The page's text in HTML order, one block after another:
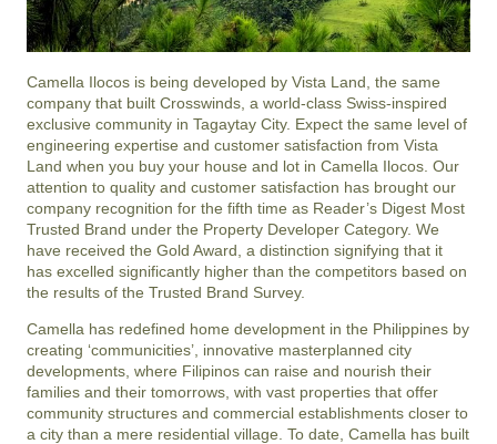
Camella Ilocos is being developed by Vista Land, the same
company that built Crosswinds, a world-class Swiss-inspired
exclusive community in Tagaytay City. Expect the same level of
engineering expertise and customer satisfaction from Vista
Land when you buy your house and lot in Camella Ilocos. Our
attention to quality and customer satisfaction has brought our
company recognition for the fifth time as Reader’s Digest Most
Trusted Brand under the Property Developer Category. We
have received the Gold Award, a distinction signifying that it
has excelled significantly higher than the competitors based on
the results of the Trusted Brand Survey.
Camella has redefined home development in the Philippines by
creating ‘communicities’, innovative masterplanned city
developments, where Filipinos can raise and nourish their
families and their tomorrows, with vast properties that offer
community structures and commercial establishments closer to
a city than a mere residential village. To date, Camella has built